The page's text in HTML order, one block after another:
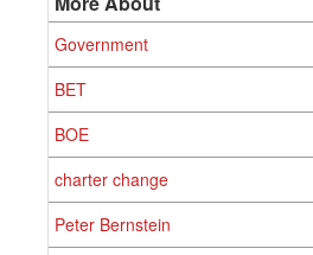
Government
BET
BOE
charter change
Peter Bernstein